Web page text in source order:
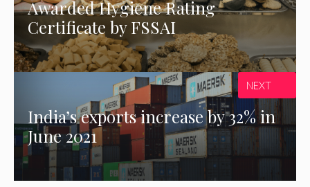
Awarded Hygiene Rating
Certificate by FSSAI
India’s exports increase by 32% in
June 2021
NEXT